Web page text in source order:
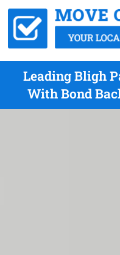
Leading Bligh
With Bond